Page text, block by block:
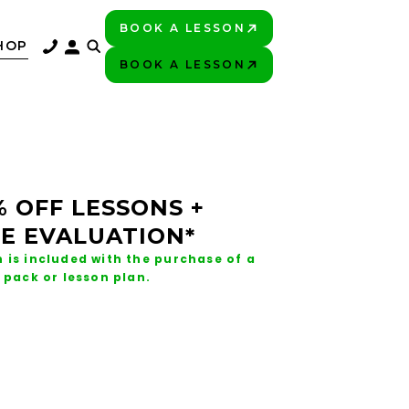
BOOK A LESSON
BOOK A LESSON
OFF LESSONS +
EVALUATION*
is included with the purchase of a
or lesson plan.